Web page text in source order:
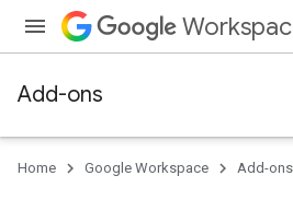
Add-ons
Home Google Workspace Add-ons